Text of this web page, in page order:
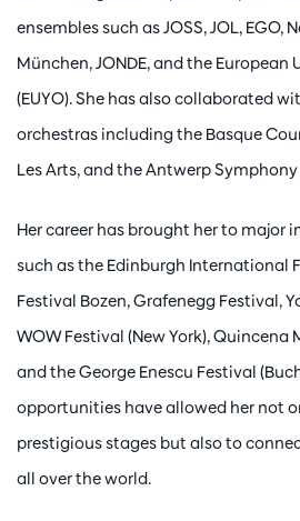
ensembles such as JOSS, JOL, EGO,
München, JONDE, and the
(EUYO). She has also collaborated
orchestras including the Basque
Les Arts, and the Antwerp
Her career has brought her to major
such as the Edinburgh International
Festival Bozen, Grafenegg Festival,
WOW Festival (New York), Quincena
and the George Enescu Festival
opportunities have allowed her not
prestigious stages but also to
all over the world.